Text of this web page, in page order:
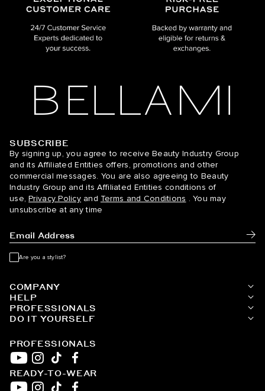
BELLAMI Hair
PROFESSIONALS
YouTube
Instagram
TikTokFacebook
READY-TO-WEAR
COMPANY
HELP
PROFESSIONALS
DO IT YOURSELF
SUBSCRIBE
By signing up, you agree to receive Beauty Industry Group
and its Affiliated Entities offers, promotions and other
commercial messages. You are also agreeing to Beauty
Industry Group and its Affiliated Entities conditions of
use, Privacy Policy and Terms and Conditions . You may
unsubscribe at any time
Are you a stylist?